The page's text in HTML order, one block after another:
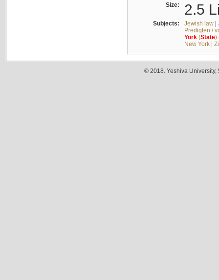
Size: 2.5
Subjects: Jewish law|
Predigten /
York(State)
New York|
© 2018. Yeshiva University,